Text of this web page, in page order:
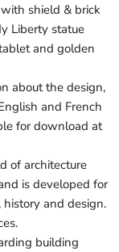
shield & brick
Liberty statue
and golden
about the design,
and French
for download at
of architecture
is developed for
and design.
building